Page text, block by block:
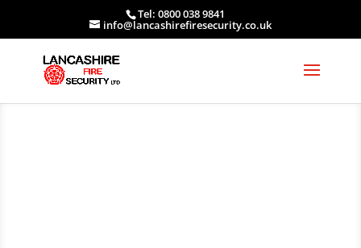
Tel: 0800 038 9841
info@lancashirefiresecurity.co.uk